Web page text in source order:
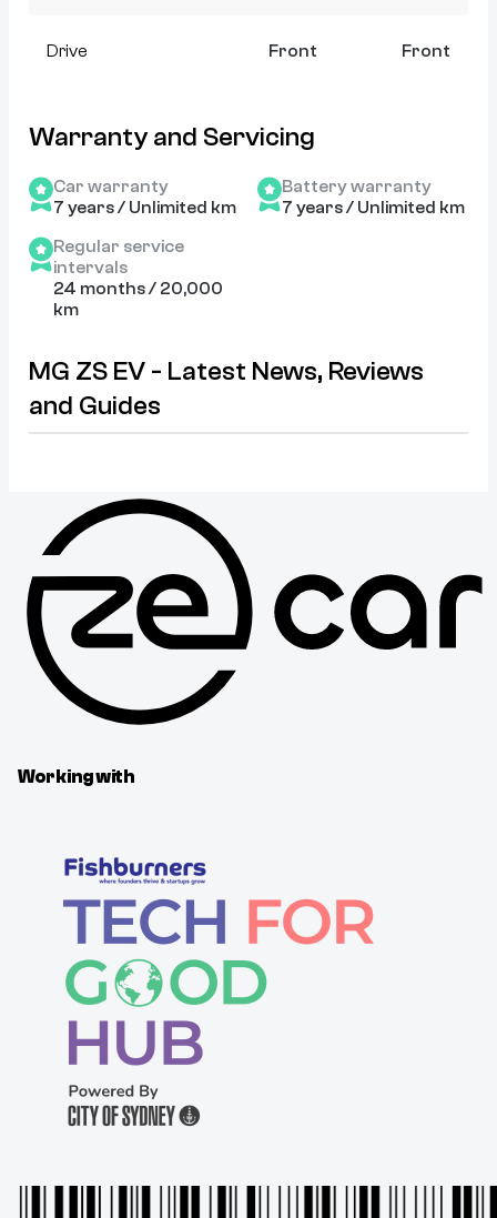
Drive Front Front
Warranty and Servicing
Car warranty
7 years / Unlimited km
Battery warranty
7 years / Unlimited km
Regular service
intervals
24 months / 20,000
km
MG ZS EV - Latest News, Reviews
and Guides
Working with